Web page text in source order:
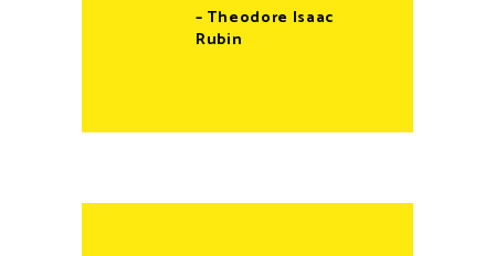
– Theodore Isaac
Rubin